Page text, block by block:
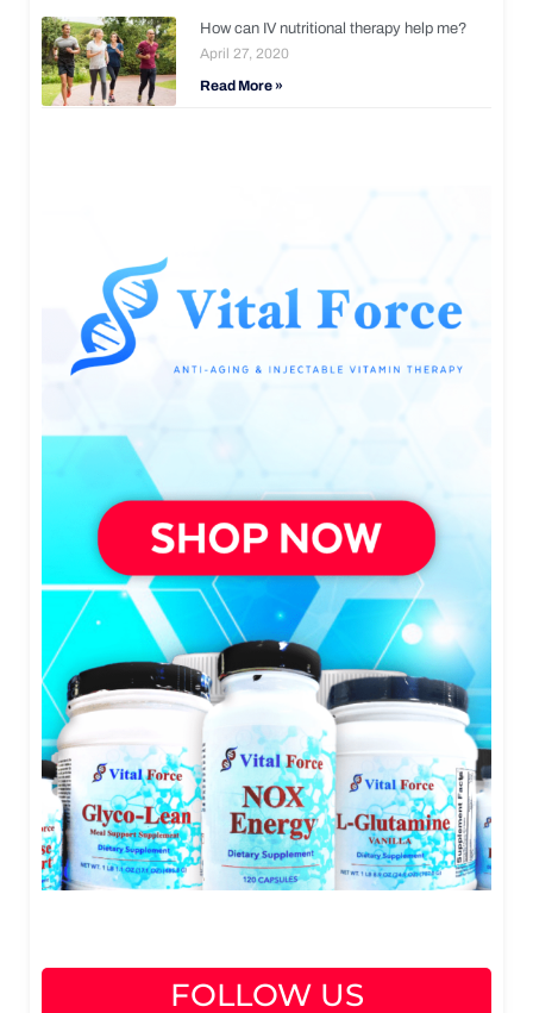
How can IV nutritional therapy help me?
April 27, 2020
Read More »
FOLLOW US